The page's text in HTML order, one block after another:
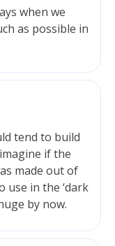
when we
as possible in
tend to build
if the
made out of
in the ‘dark
by now.